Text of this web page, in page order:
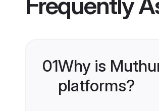
01Why is
platforms?